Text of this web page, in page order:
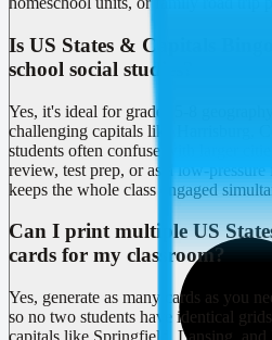
Is US States & Capitals
school social studies?
Yes, it's ideal for grades 5-8
challenging capitals like Harrisburg,
students often confuse with larger
review, test prep, or as a low-pressure
keeps the whole class engaged
Can I print multiple US
cards for my classroom?
Yes, generate as many cards as you
so no two students have identical
capitals like Springfield, Lansing,